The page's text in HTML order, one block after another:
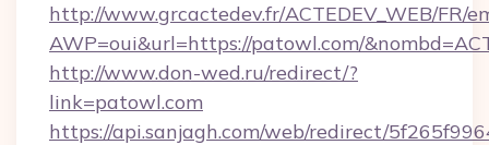
http://www.grcactedev.fr/ACTEDEV_WEB/FR/
AWP=oui&url=https://patowl.com/
http://www.don-wed.ru/redirect/?
link=patowl.com
https://api.sanjagh.com/web/redirect/